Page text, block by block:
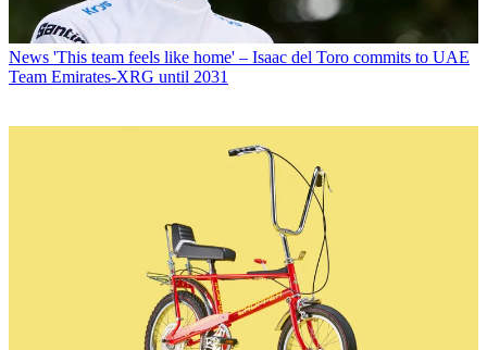
News 'This team feels like home' – Isaac del Toro commits to UAE
Team Emirates-XRG until 2031